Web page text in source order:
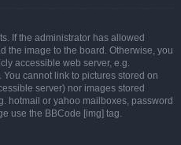
If the administrator has allowed
the image to the board. Otherwise, you
accessible web server, e.g.
cannot link to pictures stored on
server) nor images stored
hotmail or yahoo mailboxes, password
use the BBCode [img] tag.